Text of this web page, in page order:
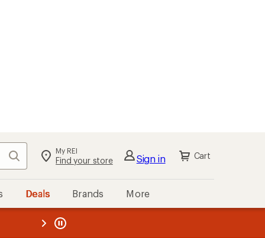
Search My REI
Find your store Sign in Cart
Deals Brands More
REI